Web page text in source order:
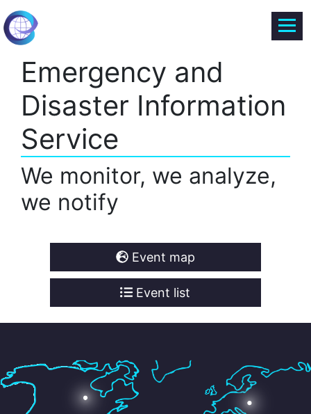
Emergency and
Disaster Information
Service
We monitor, we analyze,
we notify
Event map
Event list